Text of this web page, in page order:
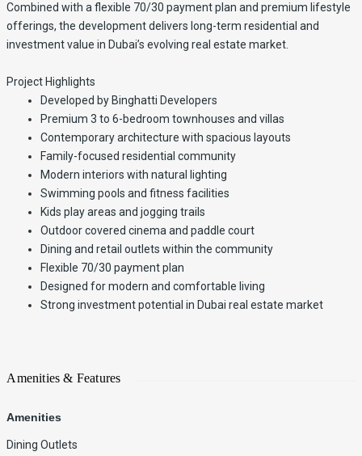
Combined with a flexible 70/30 payment plan and premium lifestyle
offerings, the development delivers long-term residential and
investment value in Dubai’s evolving real estate market.
Project Highlights
Developed by Binghatti Developers
Premium 3 to 6-bedroom townhouses and villas
Contemporary architecture with spacious layouts
Family-focused residential community
Modern interiors with natural lighting
Swimming pools and fitness facilities
Kids play areas and jogging trails
Outdoor covered cinema and paddle court
Dining and retail outlets within the community
Flexible 70/30 payment plan
Designed for modern and comfortable living
Strong investment potential in Dubai real estate market
Amenities & Features
Amenities
Dining Outlets